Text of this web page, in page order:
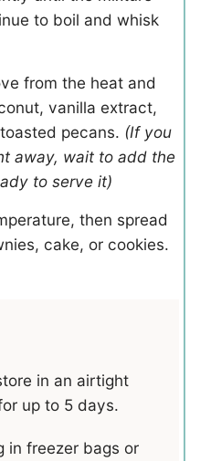
to boil and whisk
from the heat and
vanilla extract,
pecans. (If you
away, wait to add the
to serve it)
then spread
cake, or cookies.
in an airtight
up to 5 days.
in freezer bags or